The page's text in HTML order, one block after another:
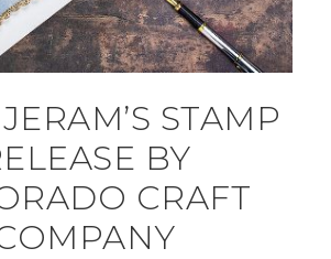
STAMP
BY
CRAFT